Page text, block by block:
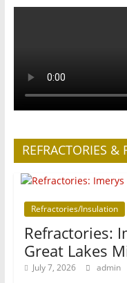
REFRACTORIES &
Refractories/Insulation
Refractories:
Great Lakes
July 7, 2026 admin